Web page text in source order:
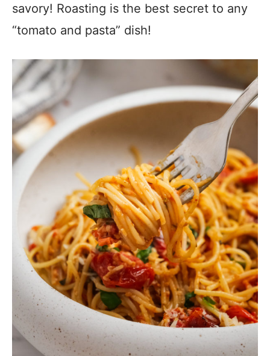
savory! Roasting is the best secret to any
“tomato and pasta” dish!